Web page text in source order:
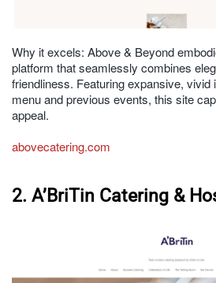
Why it excels: Above & Beyond
platform that seamlessly combines
friendliness. Featuring expansive,
menu and previous events, this site
appeal.
abovecatering.com
2. A’BriTin Catering &